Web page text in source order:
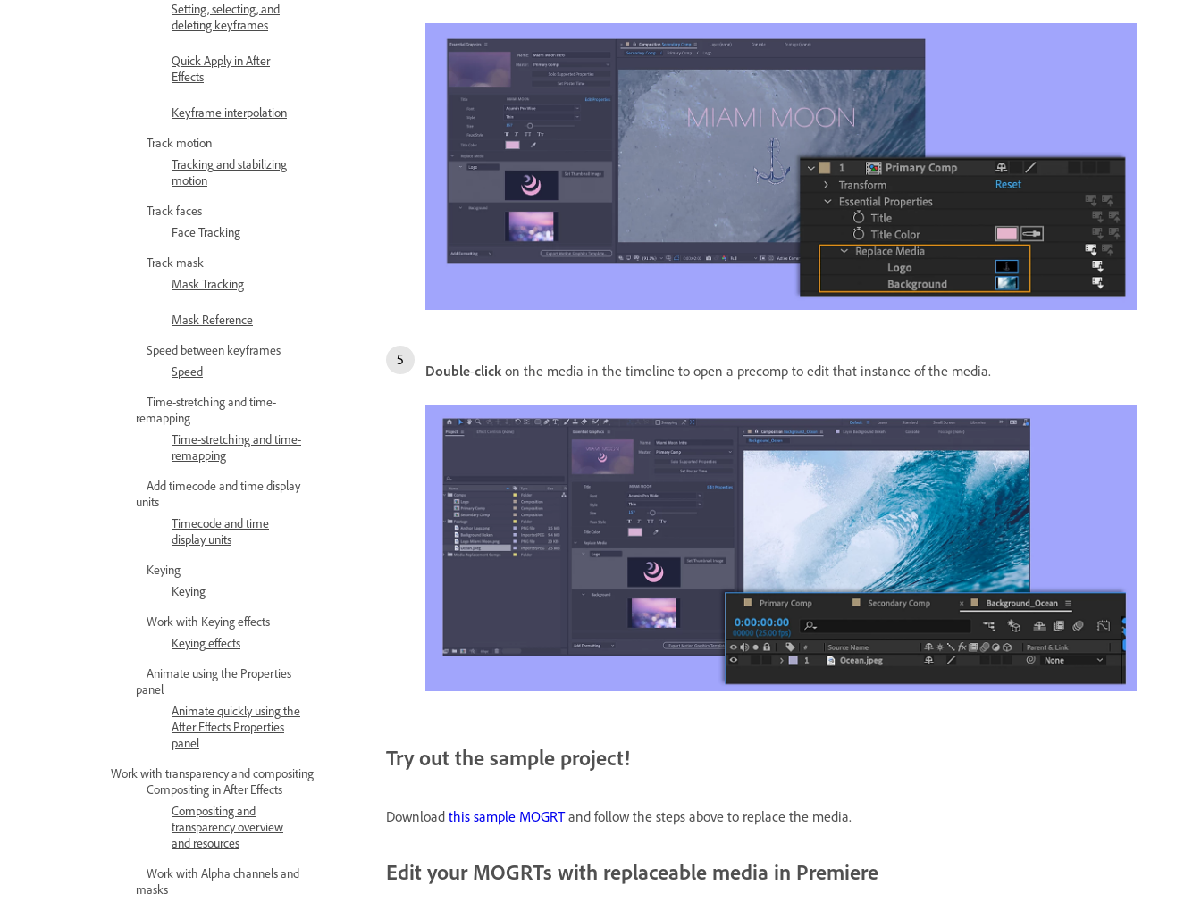
Setting, selecting, and
deleting keyframes
Quick Apply in After
Effects
Keyframe interpolation
Track motion
Tracking and stabilizing
motion
Track faces
Face Tracking
Track mask
Mask Tracking
Mask Reference
Speed between keyframes
Speed
Time-stretching and time-
remapping
Time-stretching and time-
remapping
Add timecode and time display
units
Timecode and time
display units
Keying
Keying
Work with Keying effects
Keying effects
Animate using the Properties
panel
Animate quickly using the
After Effects Properties
panel
Work with transparency and compositing
Compositing in After Effects
Compositing and
transparency overview
and resources
Work with Alpha channels and
masks
Double-click on the media in the timeline to open a precomp to edit that instance of the media.
Try out the sample project!
Download this sample MOGRTand follow the steps above to replace the media.
Edit your MOGRTs with replaceable media in Premiere